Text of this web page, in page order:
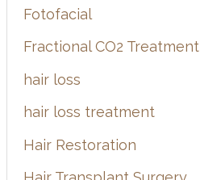
Fotofacial
Fractional CO2 Treatment
hair loss
hair loss treatment
Hair Restoration